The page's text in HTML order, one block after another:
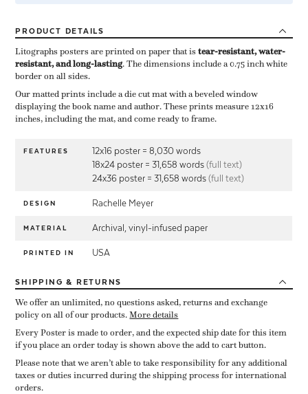
PRODUCT DETAILS
Litographs posters are printed on paper that is ​tear-resistant, water-
resistant, and long-lasting. The dimensions include a ​0.75 inch white
border on all sides.
Our matted prints include a die cut mat with a beveled window
displaying the book name and author. These prints measure 12x16
inches, including the mat, and come ready to frame.
FEATURES
12x16 poster = 8,030 words
18x24 poster = 31,658 words(full text)
24x36 poster = 31,658 words(full text)
DESIGN Rachelle Meyer
MATERIAL Archival, vinyl-infused paper
PRINTED IN USA
SHIPPING & RETURNS
We offer an unlimited, no questions asked, returns and exchange
policy on all of our products.More details
Every Poster is made to order, and the expected ship date for this item
if you place an order today is shown above the add to cart button.
Please note that we aren’t able to take responsibility for any additional
taxes or duties incurred during the shipping process for international
orders.